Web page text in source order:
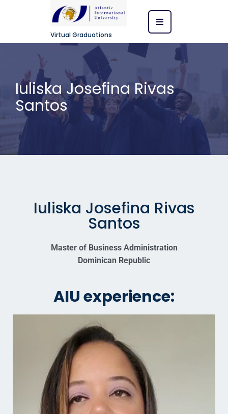
Virtual Graduations
Iuliska Josefina Rivas
Santos
Iuliska Josefina Rivas
Santos
Master of Business Administration
Dominican Republic
AIU experience: